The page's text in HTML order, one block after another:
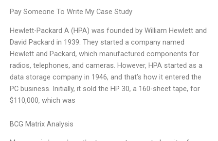
Pay Someone To Write My Case Study
Hewlett-Packard A (HPA) was founded by William Hewlett and
David Packard in 1939. They started a company named
Hewlett and Packard, which manufactured components for
radios, telephones, and cameras. However, HPA started as a
data storage company in 1946, and that’s how it entered the
PC business. Initially, it sold the HP 30, a 160-sheet tape, for
$110,000, which was
BCG Matrix Analysis